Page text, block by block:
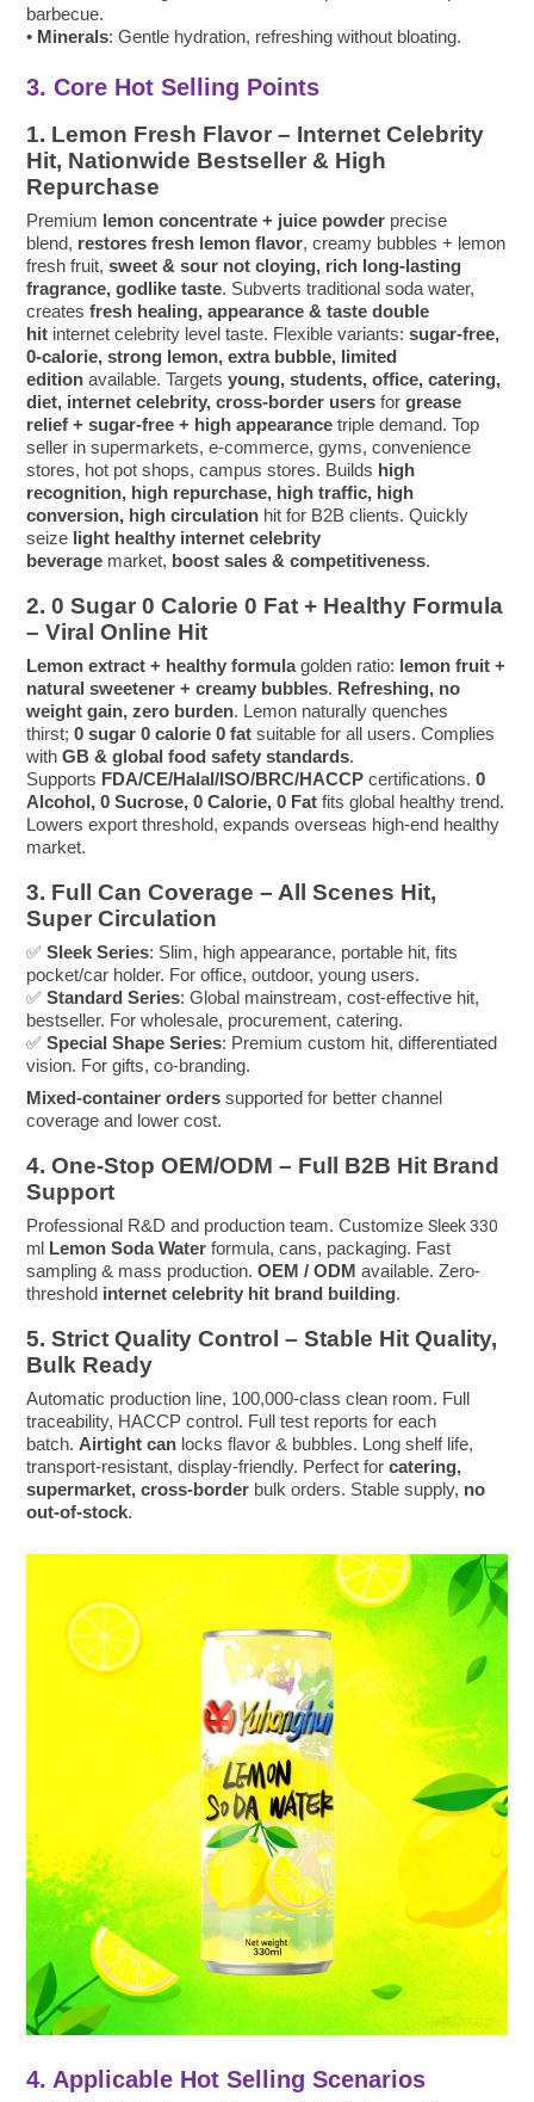
barbecue.
• Minerals: Gentle hydration, refreshing without bloating.
3. Core Hot Selling Points
1. Lemon Fresh Flavor – Internet Celebrity
Hit, Nationwide Bestseller & High
Repurchase
Premium lemon concentrate + juice powder precise
blend, restores fresh lemon flavor, creamy bubbles + lemon
fresh fruit,sweet & sour not cloying, rich long-lasting
fragrance, godlike taste. Subverts traditional soda water,
createsfresh healing, appearance & taste double
hit internet celebrity level taste. Flexible variants:sugar-free,
0-calorie, strong lemon, extra bubble, limited
edition available. Targetsyoung, students, office, catering,
diet, internet celebrity, cross-border users forgrease
relief + sugar-free + high appearance triple demand. Top
seller in supermarkets, e-commerce, gyms, convenience
stores, hot pot shops, campus stores. Builds high
recognition, high repurchase, high traffic, high
conversion, high circulation hit for B2B clients. Quickly
seize light healthy internet celebrity
beverage market, boost sales & competitiveness.
2. 0 Sugar 0 Calorie 0 Fat + Healthy Formula
– Viral Online Hit
Lemon extract + healthy formulagolden ratio: lemon fruit +
natural sweetener + creamy bubbles. Refreshing, no
weight gain, zero burden. Lemon naturally quenches
thirst;0 sugar 0 calorie 0 fat suitable for all users. Complies
withGB & global food safety standards.
Supports FDA/CE/Halal/ISO/BRC/HACCP certifications.0
Alcohol, 0 Sucrose, 0 Calorie, 0 Fat fits global healthy trend.
Lowers export threshold, expands overseas high-end healthy
market.
3. Full Can Coverage – All Scenes Hit,
Super Circulation
✅Sleek Series: Slim, high appearance, portable hit, fits
pocket/car holder. For office, outdoor, young users.
✅Standard Series: Global mainstream, cost-effective hit,
bestseller. For wholesale, procurement, catering.
✅Special Shape Series: Premium custom hit, differentiated
vision. For gifts, co-branding.
Mixed-container orders supported for better channel
coverage and lower cost.
4. One-Stop OEM/ODM – Full B2B Hit Brand
Support
Professional R&D and production team. CustomizeSleek 330
ml Lemon Soda Water formula, cans, packaging. Fast
sampling & mass production.OEM / ODM available. Zero-
threshold internet celebrity hit brand building.
5. Strict Quality Control – Stable Hit Quality,
Bulk Ready
Automatic production line, 100,000-class clean room. Full
traceability, HACCP control. Full test reports for each
batch. Airtight can locks flavor & bubbles. Long shelf life,
transport-resistant, display-friendly. Perfect forcatering,
supermarket, cross-border bulk orders. Stable supply, no
out-of-stock.
4. Applicable Hot Selling Scenarios